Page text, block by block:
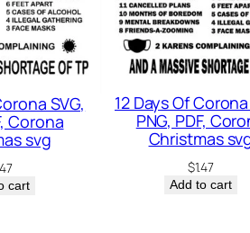
SVG,
Corona
svg
cart
12 Days Of
PNG, PDF,
Christmas
$1.47
Add to cart